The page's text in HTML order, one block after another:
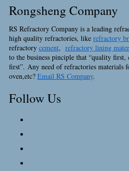
Rongsheng Company
RS Refractory Company is a leading
high quality refractories, like refractory
refractory cement, refractory lining
to the business pinciple that “quality
first”. Any need of refractories materials
oven,etc? Email RS Company.
Follow Us